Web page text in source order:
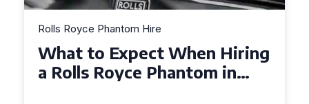
Rolls Royce Phantom Hire
Experience Luxury: Rolls
Royce Phantom Hire in